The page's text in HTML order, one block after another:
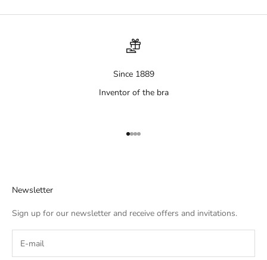
Since 1889
Inventor of the bra
Aller à l'élément 1
Aller à l'élément 2
Aller à l'élément 3
Aller à l'élément 4
Newsletter
Sign up for our newsletter and receive offers and invitations.